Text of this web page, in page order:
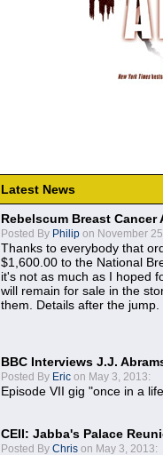
Latest News
Rebelscum Breast
Posted By Philip on November
Thanks to everybody that
$1,600.00 to the National
it's not as much as I hoped
will remain for sale in the
them. Details after the jump.
BBC Interviews J.J.
Posted By Eric on May 3, 2013:
Episode VII gig "once in a
CEII: Jabba's Palace
Posted By Chris on May 3, 2013: